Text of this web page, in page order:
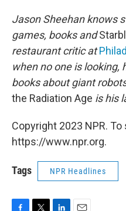
Jason Sheehan knows
games, books and
restaurant critic at
when no one is looking,
books about giant
the Radiation Age is his
Copyright 2023 NPR.
https://www.npr.org.
Tags NPR Headlines